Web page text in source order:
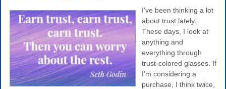
I've been thinking a lot
about trust lately.
These days, I look at
anything and
everything through
trust-colored glasses. If
I'm considering a
purchase, I think twice,